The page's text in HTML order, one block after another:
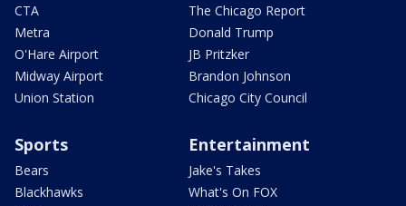
CTA
Metra
O'Hare Airport
Midway Airport
Union Station
The Chicago Report
Donald Trump
JB Pritzker
Brandon Johnson
Chicago City Council
Sports
Bears
Blackhawks
Entertainment
Jake's Takes
What's On FOX